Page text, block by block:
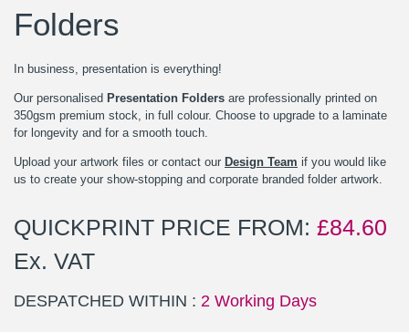
Folders
In business, presentation is everything!
Our personalised Presentation Folders are professionally printed on
350gsm premium stock, in full colour. Choose to upgrade to a laminate
for longevity and for a smooth touch.
Upload your artwork files or contact our Design Team if you would like
us to create your show-stopping and corporate branded folder artwork.
QUICKPRINT PRICE FROM: £84.60
Ex. VAT
DESPATCHED WITHIN : 2 Working Days